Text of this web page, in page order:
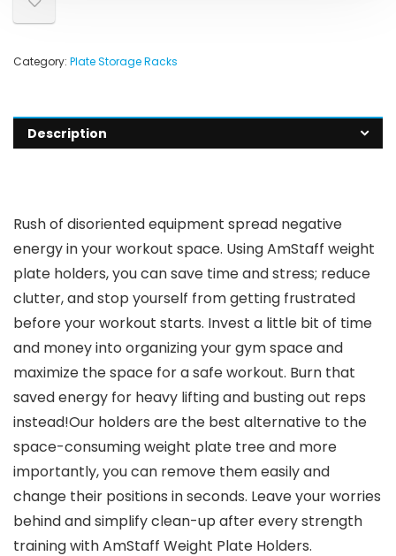
Category: Plate Storage Racks
Description
Rush of disoriented equipment spread negative
energy in your workout space. Using AmStaff weight
plate holders, you can save time and stress; reduce
clutter, and stop yourself from getting frustrated
before your workout starts. Invest a little bit of time
and money into organizing your gym space and
maximize the space for a safe workout. Burn that
saved energy for heavy lifting and busting out reps
instead!Our holders are the best alternative to the
space-consuming weight plate tree and more
importantly, you can remove them easily and
change their positions in seconds. Leave your worries
behind and simplify clean-up after every strength
training with AmStaff Weight Plate Holders.